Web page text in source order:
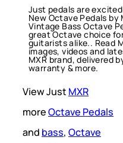
Just pedals are
New Octave Pedals by
Vintage Bass Octave
great Octave choice
guitarists alike.. Read
images, videos and
MXR brand, delivered
warranty & more.
View Just MXR
moreOctave Pedals
and bass, Octave